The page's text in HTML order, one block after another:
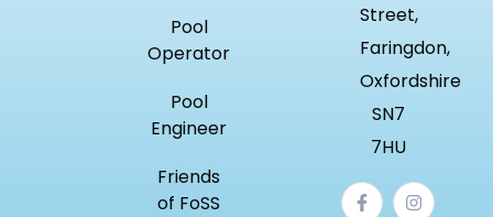
Pool
Operator
Pool
Engineer
Friends
of FoSS
Street,
Faringdon,
Oxfordshire
SN7
7HU